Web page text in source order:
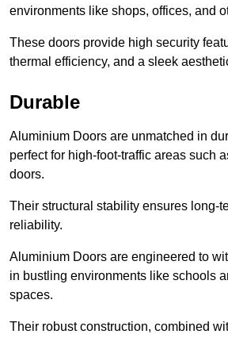
environments like shops, offices, and
These doors provide high security
thermal efficiency, and a sleek
Durable
Aluminium Doors are unmatched in
perfect for high-foot-traffic areas such
doors.
Their structural stability ensures long-
reliability.
Aluminium Doors are engineered to
in bustling environments like schools
spaces.
Their robust construction, combined